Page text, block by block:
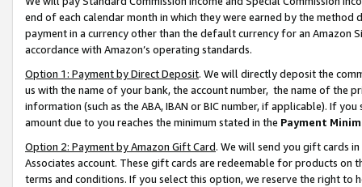
end of each calendar month in which they were earned by the
payment in a currency other than the default currency for an Amazon
accordance with Amazon’s operating standards.
Option 1: Payment by Direct Deposit. We will directly deposit the
us with the name of your bank, the account number, the name of the
information (such as the ABA, IBAN or BIC number, if applicable). If
amount due to you reaches the minimum stated in the Payment
Option 2: Payment by Amazon Gift Card. We will send you gift cards
Associates account. These gift cards are redeemable for products on
terms and conditions. If you select this option, we reserve the right to